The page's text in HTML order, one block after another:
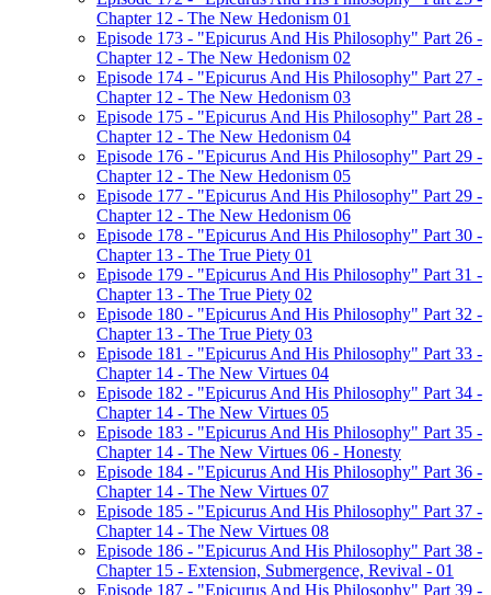
Chapter 12 - The New Hedonism 01
Episode 173 - "Epicurus And His Philosophy" Part 26 -
Chapter 12 - The New Hedonism 02
Episode 174 - "Epicurus And His Philosophy" Part 27 -
Chapter 12 - The New Hedonism 03
Episode 175 - "Epicurus And His Philosophy" Part 28 -
Chapter 12 - The New Hedonism 04
Episode 176 - "Epicurus And His Philosophy" Part 29 -
Chapter 12 - The New Hedonism 05
Episode 177 - "Epicurus And His Philosophy" Part 29 -
Chapter 12 - The New Hedonism 06
Episode 178 - "Epicurus And His Philosophy" Part 30 -
Chapter 13 - The True Piety 01
Episode 179 - "Epicurus And His Philosophy" Part 31 -
Chapter 13 - The True Piety 02
Episode 180 - "Epicurus And His Philosophy" Part 32 -
Chapter 13 - The True Piety 03
Episode 181 - "Epicurus And His Philosophy" Part 33 -
Chapter 14 - The New Virtues 04
Episode 182 - "Epicurus And His Philosophy" Part 34 -
Chapter 14 - The New Virtues 05
Episode 183 - "Epicurus And His Philosophy" Part 35 -
Chapter 14 - The New Virtues 06 - Honesty
Episode 184 - "Epicurus And His Philosophy" Part 36 -
Chapter 14 - The New Virtues 07
Episode 185 - "Epicurus And His Philosophy" Part 37 -
Chapter 14 - The New Virtues 08
Episode 186 - "Epicurus And His Philosophy" Part 38 -
Chapter 15 - Extension, Submergence, Revival - 01
Episode 187 - "Epicurus And His Philosophy" Part 39 -